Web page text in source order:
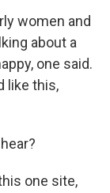
women and
about a
one said.
like this,
one site,